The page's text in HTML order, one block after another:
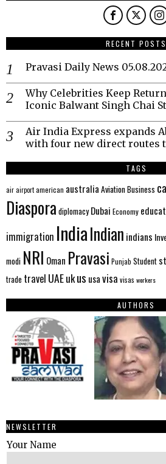
RECENT POSTS
Pravasi Daily News
Why Celebrities Keep
Iconic Balwant Singh Chai
Air India Express expands
with four new direct routes
TAGS
airairportamerican australia AviationBusiness
Diaspora diplomacy Dubai Economy
immigration IndiaIndian indians
modi NRI Oman Pravasi Punjab Student
trade travel UAEukus usavisa visas workers
AUTHORS
NEWSLETTER
Your Name